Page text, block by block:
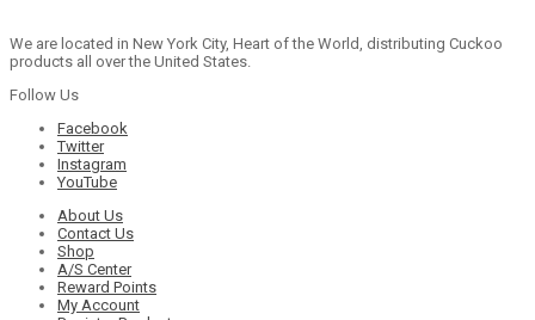
We are located in New York City, Heart of the World, distributing Cuckoo
products all over the United States.
Follow Us
Facebook
Twitter
Instagram
YouTube
About Us
Contact Us
Shop
A/S Center
Reward Points
My Account